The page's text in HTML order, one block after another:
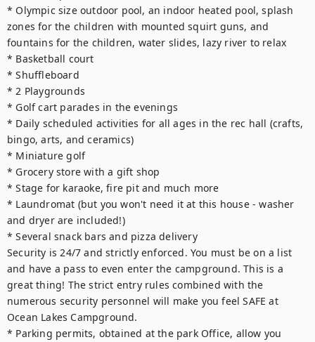
* Olympic size outdoor pool, an indoor heated pool, splash
zones for the children with mounted squirt guns, and
fountains for the children, water slides, lazy river to relax
* Basketball court
* Shuffleboard
* 2 Playgrounds
* Golf cart parades in the evenings
* Daily scheduled activities for all ages in the rec hall (crafts,
bingo, arts, and ceramics)
* Miniature golf
* Grocery store with a gift shop
* Stage for karaoke, fire pit and much more
* Laundromat (but you won't need it at this house - washer
and dryer are included!)
* Several snack bars and pizza delivery
Security is 24/7 and strictly enforced. You must be on a list
and have a pass to even enter the campground. This is a
great thing! The strict entry rules combined with the
numerous security personnel will make you feel SAFE at
Ocean Lakes Campground.
* Parking permits, obtained at the park Office, allow you